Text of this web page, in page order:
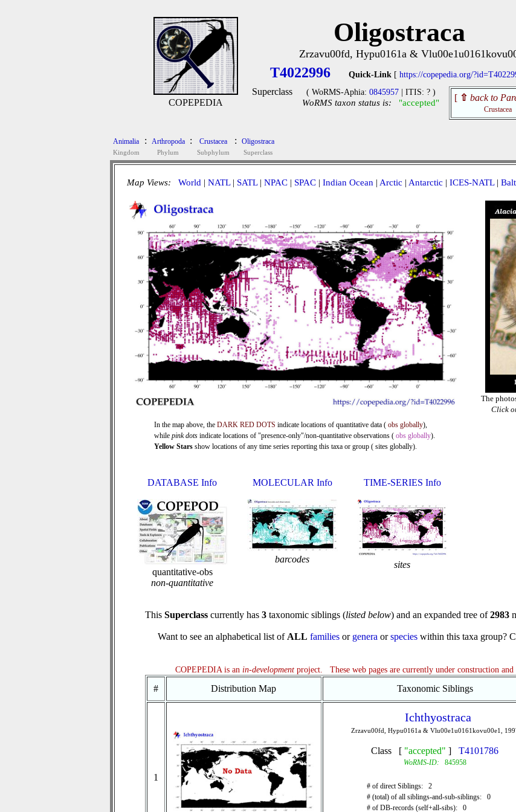
COPEPEDIA
Oligostraca
Zrzavu00fd, Hypu0161a &
T4022996 Quick-Link [ https://copepedia.org/
Superclass ( WoRMS-Aphia: 0845957| ITIS: ? )
WoRMS taxon status is: "accepted" [ ⇧ back to
Crustacea
Animalia
Kingdom
: Arthropoda
Phylum
: Crustacea
Subphylum
: Oligostraca
Superclass
Map Views: World | NATL| SATL| NPAC| SPAC| Indian Ocean | Arctic | Antarctic | ICES-NATL|
In the map above, the DARK RED DOTS indicate locations of quantitative data ( obs globally),
while pink dots indicate locations of "presence-only"/non-quantitative observations ( obs globally).
Yellow Stars show locations of any time series reporting this taxa or group ( sites globally).
The
Click
DATABASE Info
quantitative-obs
non-quantitative
MOLECULAR Info
barcodes
TIME-SERIES Info
sites
This Superclass currently has 3 taxonomic siblings (listed below) and an expanded tree of2983
Want to see an alphabetical list of ALL families or genera orspecies within this taxa group?
COPEPEDIA is an in-developmentproject. These web pages are currently under construction
# Distribution Map Taxonomic Siblings
1
Ichthyostraca
Zrzavu00fd, Hypu0161a & Vlu00e1u0161kovu00e1,
Class [ "accepted" ] T4101786
WoRMS-ID: 845958
# of direct Siblings: 2
# (total) of all siblings-and-sub-siblings: 0
# of DB-records (self+all-sibs): 0